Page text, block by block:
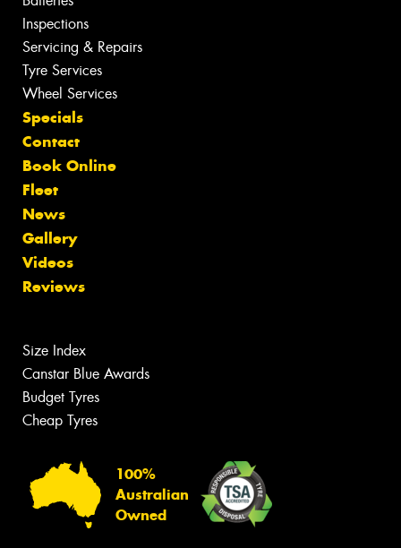
Inspections
Servicing & Repairs
Tyre Services
Wheel Services
Specials
Contact
Book Online
Fleet
News
Gallery
Videos
Reviews
Size Index
Canstar Blue Awards
Budget Tyres
Cheap Tyres
100%
Australian
Owned